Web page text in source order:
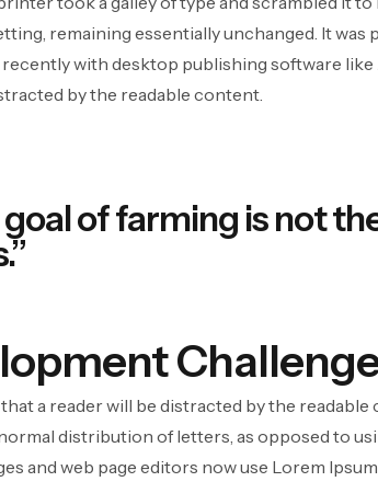
remaining essentially unchanged. It
recently with desktop publishing software
by the readable content.
of farming is not
a reader will be distracted by the
distribution of letters, as opposed to
and web page editors now use Lorem